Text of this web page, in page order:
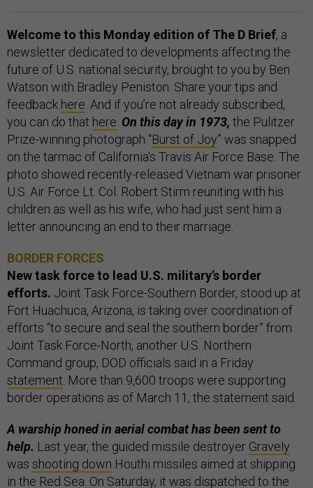
Welcome to this Monday edition of The D Brief, a
newsletter dedicated to developments affecting the
future of U.S. national security, brought to you by Ben
Watson with Bradley Peniston. Share your tips and
feedback here. And if you’re not already subscribed,
you can do that here. On this day in 1973, the Pulitzer
Prize-winning photograph “Burst of Joy” was snapped
on the tarmac of California's Travis Air Force Base. The
photo showed recently-released Vietnam war prisoner
U.S. Air Force Lt. Col. Robert Stirm reuniting with his
children as well as his wife, who had just sent him a
letter announcing an end to their marriage.
BORDER FORCES
New task force to lead U.S. military’s border
efforts. Joint Task Force-Southern Border, stood up at
Fort Huachuca, Arizona, is taking over coordination of
efforts “to secure and seal the southern border” from
Joint Task Force-North, another U.S. Northern
Command group, DOD officials said in a Friday
statement. More than 9,600 troops were supporting
border operations as of March 11, the statement said.
A warship honed in aerial combat has been sent to
help. Last year, the guided missile destroyer Gravely
was shooting down Houthi missiles aimed at shipping
in the Red Sea. On Saturday, it was dispatched to the